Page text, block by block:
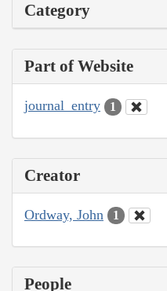
Category
Part of Website
journal_entry 1
Creator
Ordway, John 1
People